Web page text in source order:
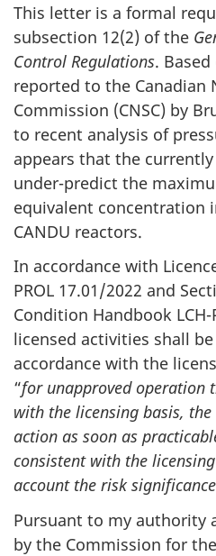
This letter is a formal
subsection 12(2) of the
Control Regulations.
reported to the Canadian
Commission (CNSC) by
to recent analysis of
appears that the
under-predict the
equivalent concentration
CANDU reactors.
In accordance with
PROL 17.01/2022 and
Condition Handbook LCH-
licensed activities shall
accordance with the
“for unapproved operation
with the licensing basis,
action as soon as
consistent with the
account the risk
Pursuant to my authority
by the Commission for